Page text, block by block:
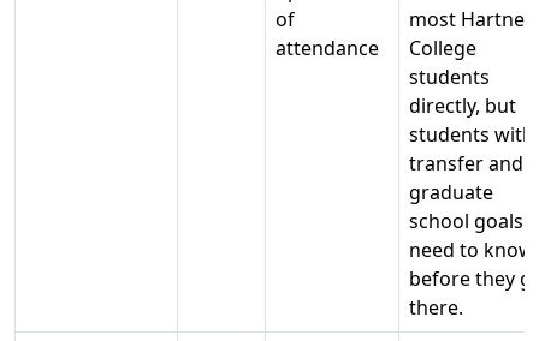
of
attendance
most Hartnell
College
students
directly, but
students with
transfer and
graduate
school goals
need to know
before they
there.